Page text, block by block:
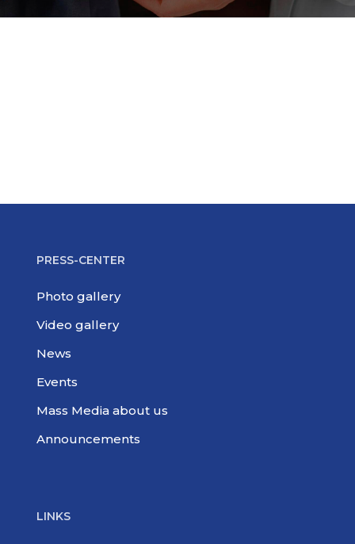
PRESS-CENTER
Photo gallery
Video gallery
News
Events
Mass Media about us
Announcements
LINKS